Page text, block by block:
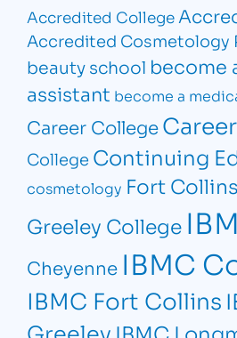
Accredited College
Accredited Cosmetology
beauty school become
assistant become a
Career College
College Continuing
cosmetology Fort
Greeley College
Cheyenne IBMC
IBMC Fort Collins